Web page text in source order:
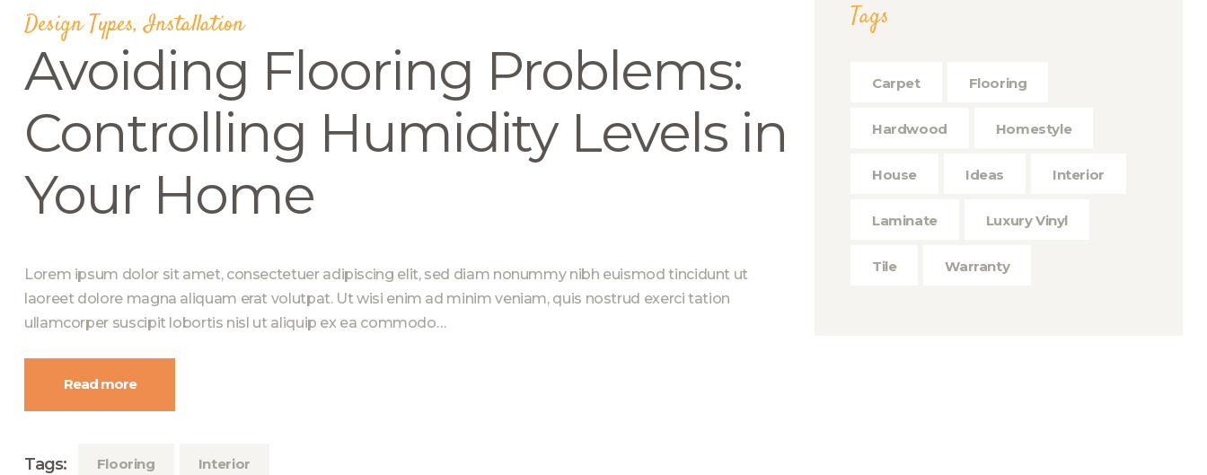
Design Types,Installation
Avoiding Flooring Problems:
Controlling Humidity Levels in
Your Home
Lorem ipsum dolor sit amet, consectetuer adipiscing elit, sed diam nonummy nibh euismod tincidunt ut
laoreet dolore magna aliquam erat volutpat. Ut wisi enim ad minim veniam, quis nostrud exerci tation
ullamcorper suscipit lobortis nisl ut aliquip ex ea commodo…
Read more
Tags: Flooring Interior
Tags
Carpet Flooring
Hardwood Homestyle
House Ideas Interior
Laminate Luxury Vinyl
Tile Warranty